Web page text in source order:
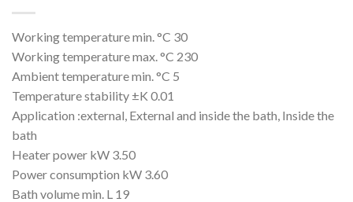
Working temperature min. °C 30
Working temperature max. °C 230
Ambient temperature min. °C 5
Temperature stability ±K 0.01
Application :external, External and inside the bath, Inside the
bath
Heater power kW 3.50
Power consumption kW 3.60
Bath volume min. L 19